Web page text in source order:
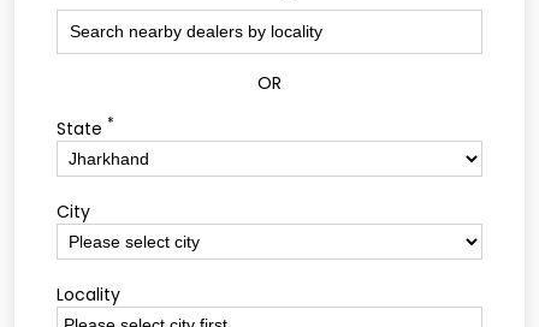
OR
State *
City
Locality